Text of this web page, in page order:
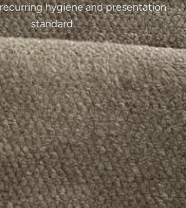
hygiene and presentation
standard.